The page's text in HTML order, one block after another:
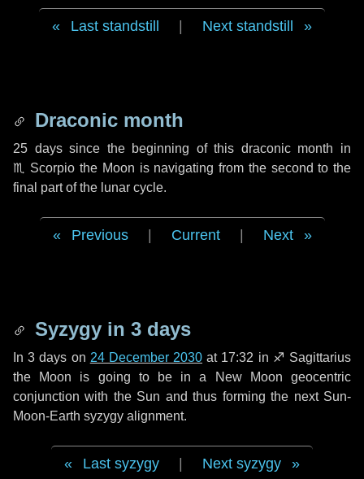
Last standstill Next standstill
Draconic month
25 dayssince the beginning of this draconic month in
♏ Scorpio the Moon is navigating from the second to the
final part of the lunar cycle.
Previous Current Next
Syzygy in 3 days
In3 days on 24 December 2030 at 17:32 in ♐ Sagittarius
the Moon is going to be in a New Moon geocentric
conjunction with the Sun and thus forming the next Sun-
Moon-Earth syzygy alignment.
Last syzygy Next syzygy